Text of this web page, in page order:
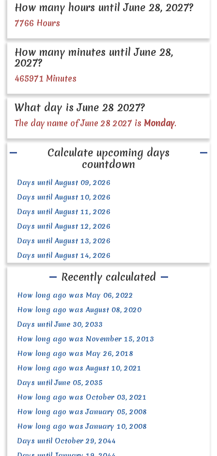
How many hours until June 28, 2027?
7766 Hours
How many minutes until June 28,
2027?
465971 Minutes
What day is June 28 2027?
The day name of June 28 2027 is Monday.
Calculate upcoming days
countdown
Days until August 09, 2026
Days until August 10, 2026
Days until August 11, 2026
Days until August 12, 2026
Days until August 13, 2026
Days until August 14, 2026
Recently calculated
How long ago was May 06, 2022
How long ago was August 08, 2020
Days until June 30, 2033
How long ago was November 15, 2013
How long ago was May 26, 2018
How long ago was August 10, 2021
Days until June 05, 2035
How long ago was October 03, 2021
How long ago was January 05, 2008
How long ago was January 10, 2008
Days until October 29, 2044